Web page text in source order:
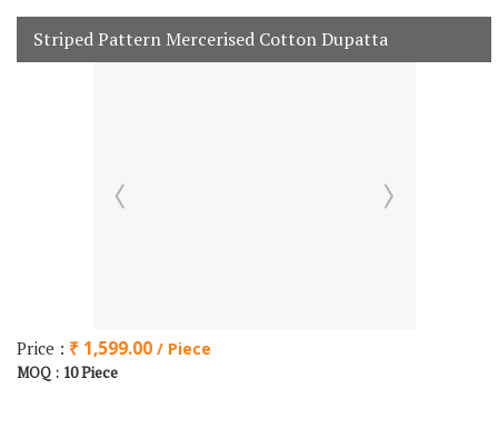
Striped Pattern Mercerised Cotton Dupatta
Price : ₹ 1,599.00 / Piece
MOQ : 10 Piece